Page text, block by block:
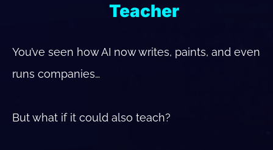
Teacher
You’ve seen how AI now writes, paints, and even
runs companies…
But what if it could also teach?